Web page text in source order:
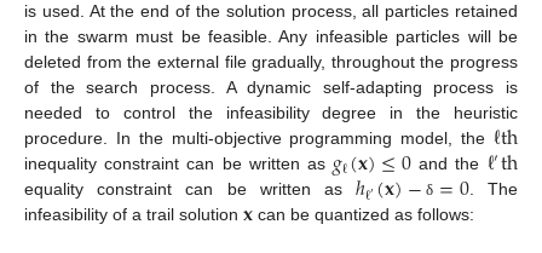
is used. At the end of the solution process, all particles retained
in the swarm must be feasible. Any infeasible particles will be
deleted from the external file gradually, throughout the progress
of the search process. A dynamic self-adapting process is
needed to control the infeasibility degree in the heuristic
procedure. In the multi-objective programming model, the ℓth
inequality constraint can be written as 𝑔ℓ(𝐱)≤0and the ℓ′th
equality constraint can be written asℎℓ′(𝐱)− δ =0. The
infeasibility of a trail solution 𝐱 can be quantized as follows: